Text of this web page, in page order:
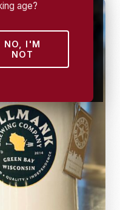
age?
NO, I'M
NOT